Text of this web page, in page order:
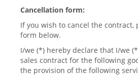
Cancellation form:
If you wish to cancel the contract,
form below.
I/we (*) hereby declare that I/we
sales contract for the following
the provision of the following